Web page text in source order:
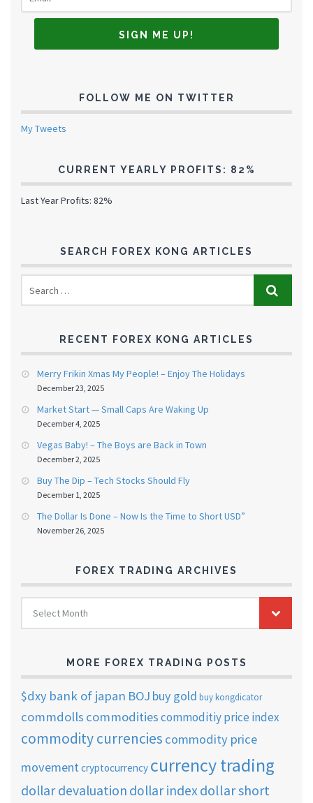
FOLLOW ME ON TWITTER
My Tweets
CURRENT YEARLY PROFITS: 82%
Last Year Profits: 82%
SEARCH FOREX KONG ARTICLES
RECENT FOREX KONG ARTICLES
Merry Frikin Xmas My People! – Enjoy The Holidays
December 23, 2025
Market Start — Small Caps Are Waking Up
December 4, 2025
Vegas Baby! – The Boys are Back in Town
December 2, 2025
Buy The Dip – Tech Stocks Should Fly
December 1, 2025
The Dollar Is Done – Now Is the Time to Short USD”
November 26, 2025
FOREX TRADING ARCHIVES
FOREX
TRADING
ARCHIVES
Select Month
MORE FOREX TRADING POSTS
$dxy bank of japan BOJ buy gold buy kongdicator
commdolls commoditiescommoditiy price index
commodity currencies commodity price
movementcryptocurrency currency trading
dollar devaluation dollar indexdollar short